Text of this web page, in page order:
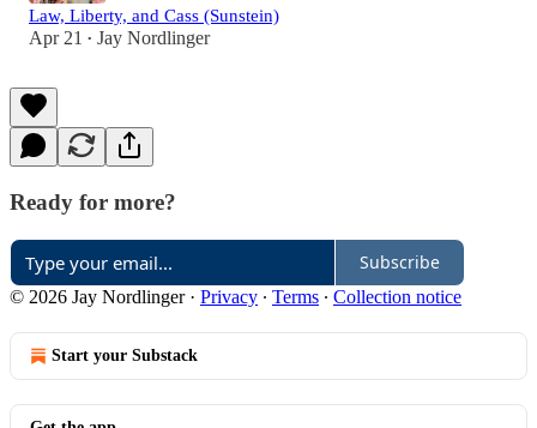
Law, Liberty, and Cass (Sunstein)
Apr 21 • Jay Nordlinger
Ready for more?
Subscribe
© 2026 Jay Nordlinger· Privacy ∙ Terms ∙ Collection notice
Start your Substack